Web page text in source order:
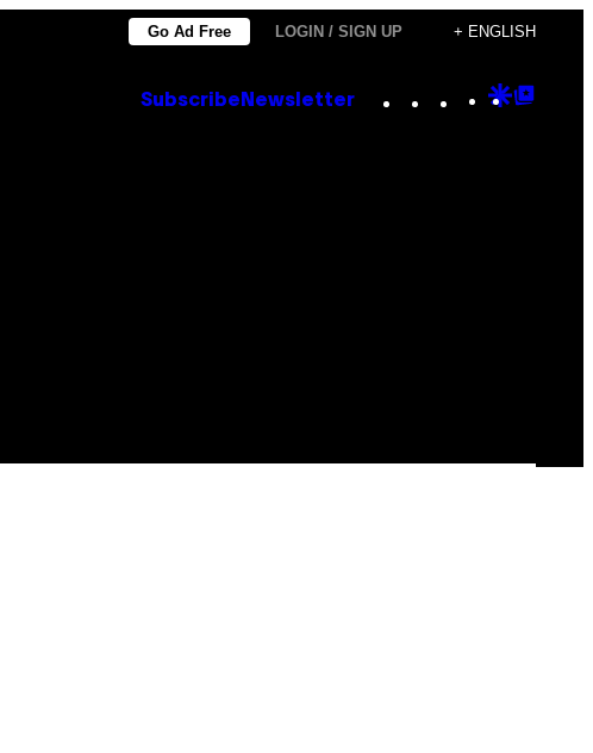
Go Ad Free LOGIN / SIGN UP + ENGLISH
Subscribe Newsletter Instagram
TikTok
YouTube
Google